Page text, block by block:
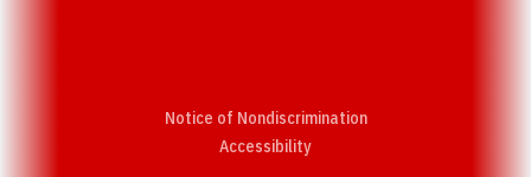
Notice of Nondiscrimination
AccessibilityOpens in a new window